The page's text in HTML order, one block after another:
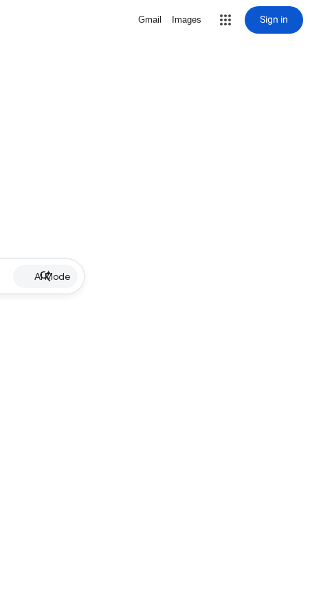
Gmail Images Sign in
AI Mode